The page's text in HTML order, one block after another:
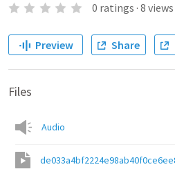
0 ratings · 8 views
Preview Share
Files
Audio